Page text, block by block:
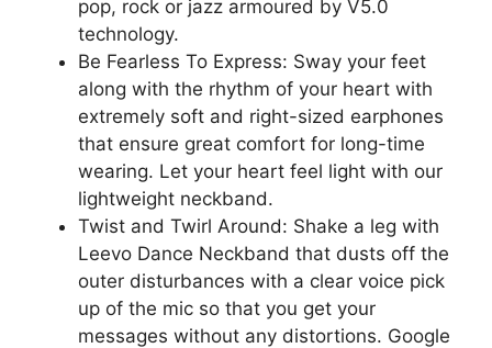
pop, rock or jazz armoured by V5.0
technology.
Be Fearless To Express: Sway your feet
along with the rhythm of your heart with
extremely soft and right-sized earphones
that ensure great comfort for long-time
wearing. Let your heart feel light with our
lightweight neckband.
Twist and Twirl Around: Shake a leg with
Leevo Dance Neckband that dusts off the
outer disturbances with a clear voice pick
up of the mic so that you get your
messages without any distortions. Google